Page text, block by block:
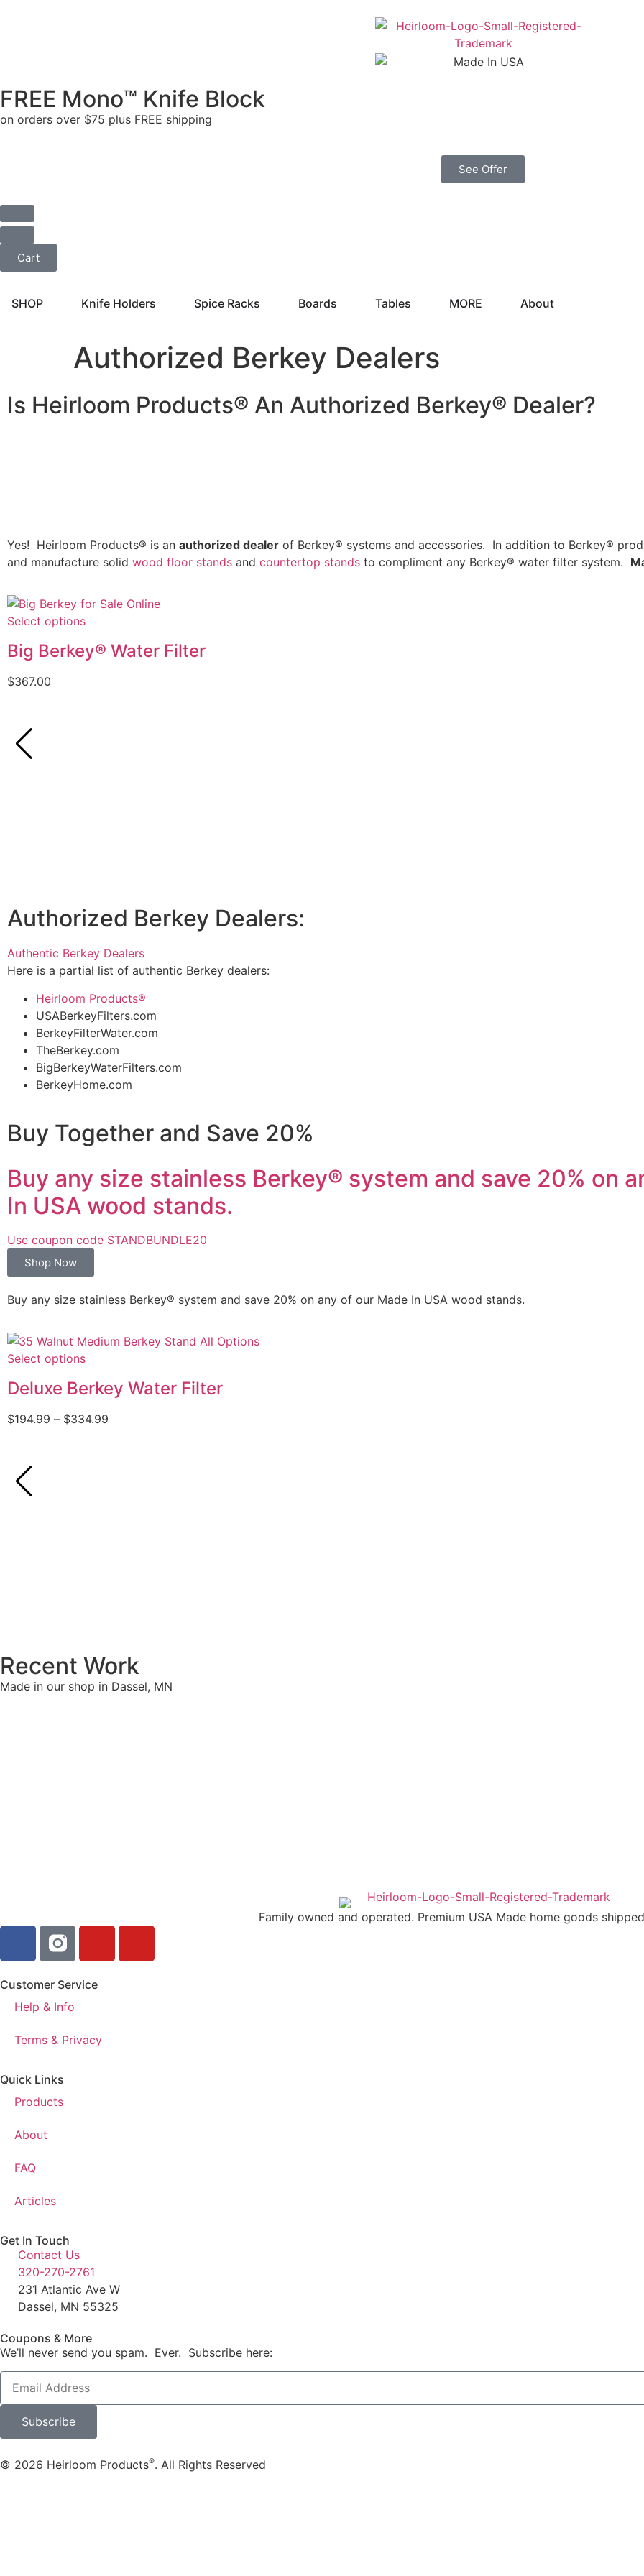
FREE Mono™ Knife Block
on orders over $75 plus FREE shipping
See Offer
Cart
SHOP Knife Holders Spice Racks Boards Tables MORE About
Authorized Berkey Dealers
Is Heirloom Products® An Authorized Berkey® Dealer?
Yes! Heirloom Products® is an authorized dealer of Berkey® systems and accessories. In addition to Berkey®
and manufacture solid wood floor stands and countertop stands to compliment any Berkey® water filter system.
Select options
Big Berkey® Water Filter
$367.00
Authorized Berkey Dealers:
Authentic Berkey Dealers
Here is a partial list of authentic Berkey dealers:
Heirloom Products®
USABerkeyFilters.com
BerkeyFilterWater.com
TheBerkey.com
BigBerkeyWaterFilters.com
BerkeyHome.com
Buy Together and Save 20%
Buy any size stainless Berkey® system and save 20% on
In USA wood stands.
Use coupon code STANDBUNDLE20
Shop Now
Buy any size stainless Berkey® system and save 20% on any of our Made In USA wood stands.
Select options
Deluxe Berkey Water Filter
$194.99 – $334.99
Recent Work
Made in our shop in Dassel, MN
Family owned and operated. Premium USA Made home goods
Customer Service
Help & Info
Terms & Privacy
Quick Links
Products
About
FAQ
Articles
Get In Touch
Contact Us
320-270-2761
231 Atlantic Ave W
Dassel, MN 55325
Coupons & More
We’ll never send you spam. Ever. Subscribe here:
Subscribe
© 2026 Heirloom Products®. All Rights Reserved